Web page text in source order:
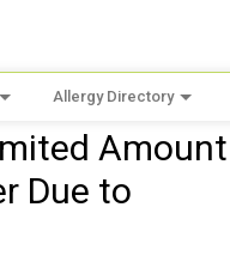
Allergy Directory
Amount
Due to